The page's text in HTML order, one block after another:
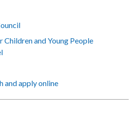
and Young People
and apply online